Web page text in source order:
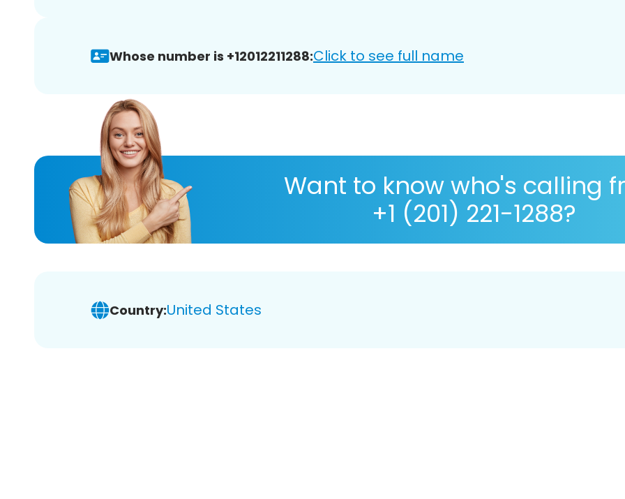
Whose number is +12012211288:Click to see full name
Want to know who's calling
+1 (201) 221-1288?
Country:United States